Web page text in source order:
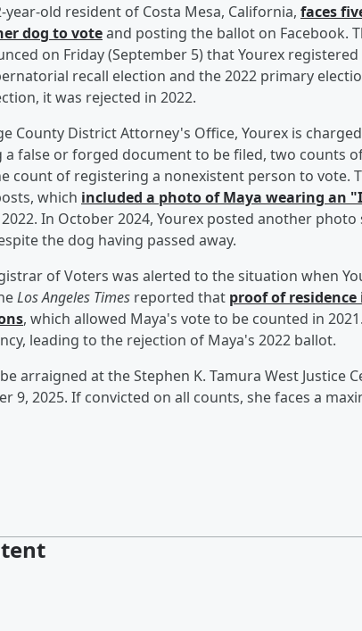
year-old resident of Costa Mesa, California, faces
dog to voteand posting the ballot on Facebook.
on Friday (September 5) that Yourex
recall election and the 2022 primary
it was rejected in 2022.
County District Attorney's Office, Yourex is
false or forged document to be filed, two counts
count of registering a nonexistent person to vote.
which included a photo of Maya wearing an
In October 2024, Yourex posted another
the dog having passed away.
of Voters was alerted to the situation when
Los Angeles Times reported that proof of
, which allowed Maya's vote to be counted in
leading to the rejection of Maya's 2022 ballot.
arraigned at the Stephen K. Tamura West Justice
9, 2025. If convicted on all counts, she faces a